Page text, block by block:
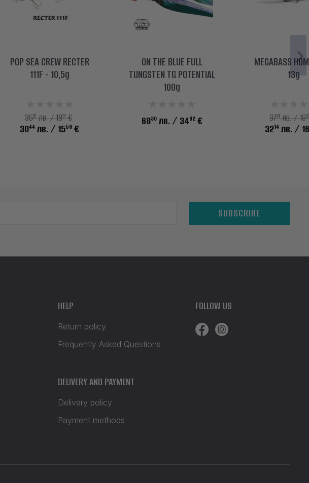
POP SEA CREW RECTER
111F - 10,5g
3581лв. / 1831€
3044 лв./ 1556 €
ON THE BLUE FULL
TUNGSTEN TG POTENTIAL
100g
6830лв./ 3492€
MEGABASS
13g
3781лв. / 19
3214 лв./
SUBSCRIBE
HELP
Return policy
Frequently Asked Questions
DELIVERY AND PAYMENT
Delivery policy
Payment methods
FOLLOW US